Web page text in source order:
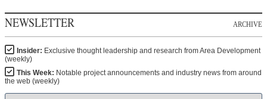
NEWSLETTER ARCHIVE
Insider: Exclusive thought leadership and research from Area Development
(weekly)
This Week: Notable project announcements and industry news from around
the web (weekly)